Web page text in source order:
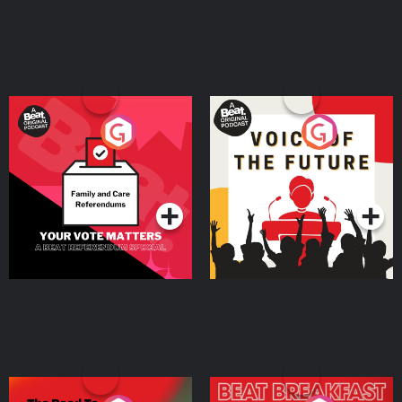
Your Vote Matters - A
Beat News Referendum
SpecialPodcast Series
Voice of the Future
Podcast Series